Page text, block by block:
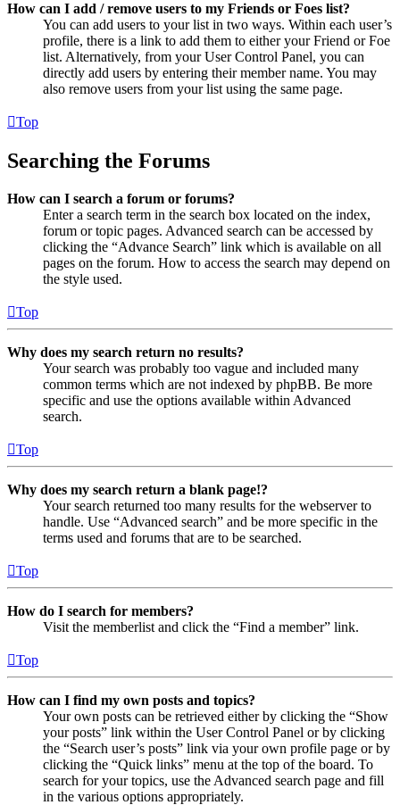
How can I add / remove users to my Friends or Foes list?
You can add users to your list in two ways. Within each user’s
profile, there is a link to add them to either your Friend or Foe
list. Alternatively, from your User Control Panel, you can
directly add users by entering their member name. You may
also remove users from your list using the same page.
Top
Searching the Forums
How can I search a forum or forums?
Enter a search term in the search box located on the index,
forum or topic pages. Advanced search can be accessed by
clicking the “Advance Search” link which is available on all
pages on the forum. How to access the search may depend on
the style used.
Top
Why does my search return no results?
Your search was probably too vague and included many
common terms which are not indexed by phpBB. Be more
specific and use the options available within Advanced
search.
Top
Why does my search return a blank page!?
Your search returned too many results for the webserver to
handle. Use “Advanced search” and be more specific in the
terms used and forums that are to be searched.
Top
How do I search for members?
Visit the memberlist and click the “Find a member” link.
Top
How can I find my own posts and topics?
Your own posts can be retrieved either by clicking the “Show
your posts” link within the User Control Panel or by clicking
the “Search user’s posts” link via your own profile page or by
clicking the “Quick links” menu at the top of the board. To
search for your topics, use the Advanced search page and fill
in the various options appropriately.